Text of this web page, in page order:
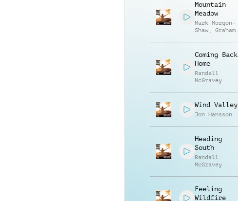
Mountain
Meadow
Mark Morgon-
Shaw , Graham
Coming Back
Home
Randall
McGravey
Wind Valley
Jon Hansson
Heading
South
Randall
McGravey
Feeling
Wildfire